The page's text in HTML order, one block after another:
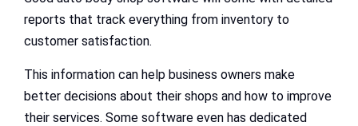
reports that track everything from inventory to
customer satisfaction.
This information can help business owners make
better decisions about their shops and how to improve
their services. Some software even has dedicated